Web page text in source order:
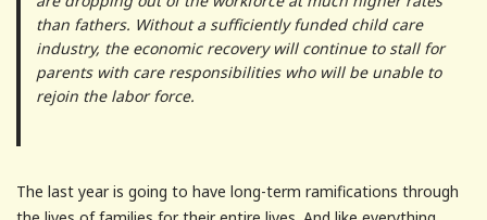
than fathers. Without a sufficiently funded child care
industry, the economic recovery will continue to stall for
parents with care responsibilities who will be unable to
rejoin the labor force.
The last year is going to have long-term ramifications through